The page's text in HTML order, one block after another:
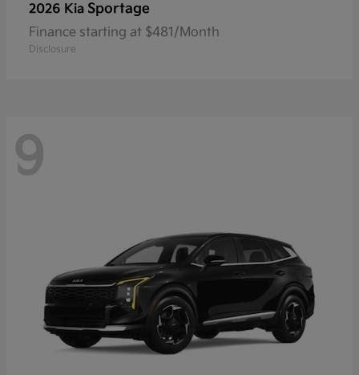
2026 Kia Sportage
Finance starting at $481/Month
Disclosure
9